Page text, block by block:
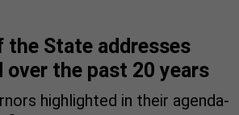
the State addresses
over the past 20 years
highlighted in their agenda-